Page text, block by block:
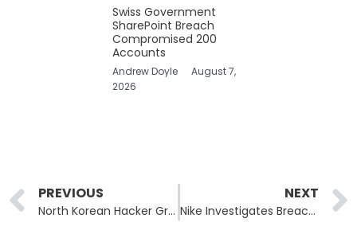
Swiss Government
SharePoint Breach
Compromised 200
Accounts
Andrew Doyle
August 7,
2026
Prev
PREVIOUS
North Korean Hacker Group Deploys AI-Powered Malware Targeting Blockchain Developers
NEXT
Nike Investigates Breach as Hackers Threaten Data Disclosure